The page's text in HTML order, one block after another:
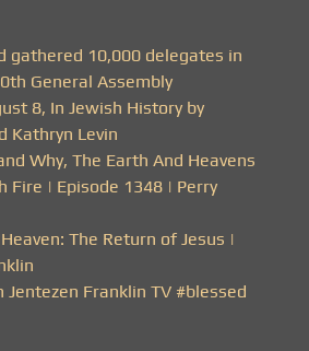
gathered 10,000 delegates in
General Assembly
8, In Jewish History by
Kathryn Levin
Why, The Earth And Heavens
Fire | Episode 1348 | Perry
The Return of Jesus |
Jentezen Franklin TV #blessed